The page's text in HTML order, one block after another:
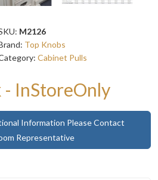
M2126
Top Knobs
Cabinet Pulls
- InStoreOnly
Information Please Contact
Representative